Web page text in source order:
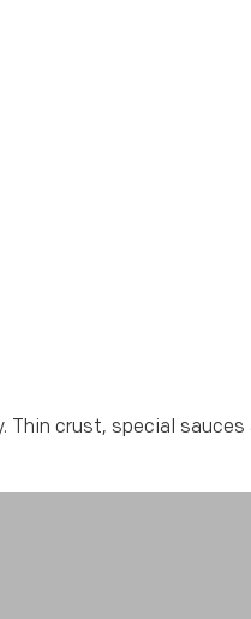
Thin crust, special